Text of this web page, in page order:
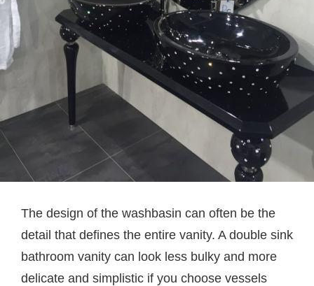
The design of the washbasin can often be the
detail that defines the entire vanity. A double sink
bathroom vanity can look less bulky and more
delicate and simplistic if you choose vessels